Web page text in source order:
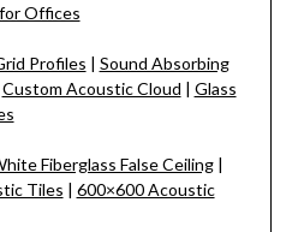
Offices
Profiles | Sound Absorbing
Custom Acoustic Cloud | Glass
Fiberglass False Ceiling|
Tiles | 600×600 Acoustic